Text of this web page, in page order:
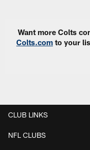
Want more Colts
Colts.com to your
CLUB LINKS
NFL CLUBS